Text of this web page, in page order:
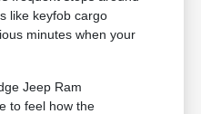
like keyfob cargo
minutes when your
Jeep Ram
to feel how the